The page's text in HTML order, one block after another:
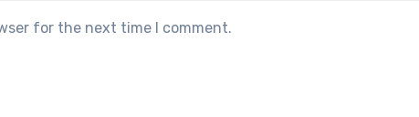
for the next time I comment.